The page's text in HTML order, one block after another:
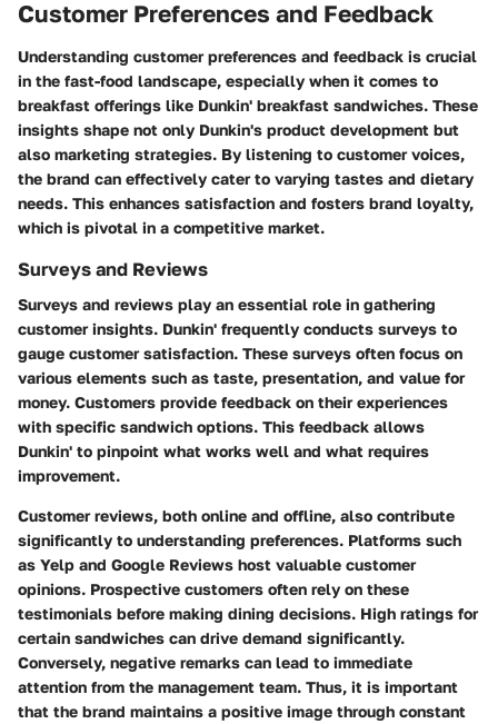
Customer Preferences and Feedback
Understanding customer preferences and feedback is crucial
in the fast-food landscape, especially when it comes to
breakfast offerings like Dunkin' breakfast sandwiches. These
insights shape not only Dunkin's product development but
also marketing strategies. By listening to customer voices,
the brand can effectively cater to varying tastes and dietary
needs. This enhances satisfaction and fosters brand loyalty,
which is pivotal in a competitive market.
Surveys and Reviews
Surveys and reviews play an essential role in gathering
customer insights. Dunkin' frequently conducts surveys to
gauge customer satisfaction. These surveys often focus on
various elements such as taste, presentation, and value for
money. Customers provide feedback on their experiences
with specific sandwich options. This feedback allows
Dunkin' to pinpoint what works well and what requires
improvement.
Customer reviews, both online and offline, also contribute
significantly to understanding preferences. Platforms such
as Yelp and Google Reviews host valuable customer
opinions. Prospective customers often rely on these
testimonials before making dining decisions. High ratings for
certain sandwiches can drive demand significantly.
Conversely, negative remarks can lead to immediate
attention from the management team. Thus, it is important
that the brand maintains a positive image through constant